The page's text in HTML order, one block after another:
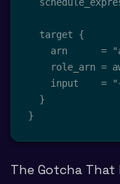
  target {
arn      =
role_arn =
input    =
  }
}
The Gotcha That